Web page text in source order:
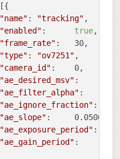
"name"
"tracking" ,
"enabled"
true,
"frame_rate" :	30,
"type"
"ov7251" ,
"camera_id" :	0,
"ae_desired_msv" :	60,
"ae_filter_alpha" :	0.600000023841858,
"ae_ignore_fraction" :	0.20000000298023224,
"ae_slope" :	0.05000000074505806,
"ae_exposure_period" :	1,
"ae_gain_period" :	1